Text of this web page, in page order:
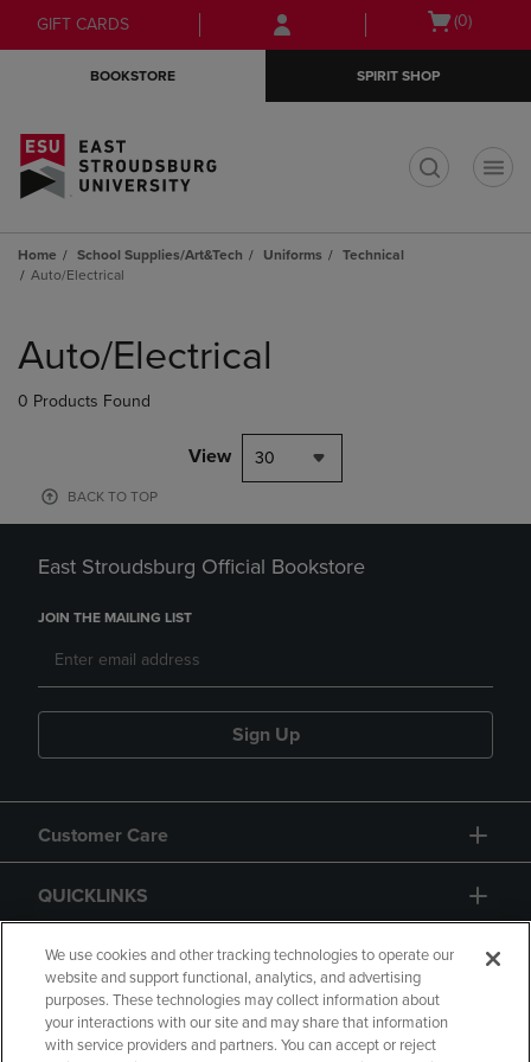
Skip
to
Skip
to
menu
GIFT CARDS
Open
(0)
BOOKSTORE SPIRIT SHOP
Home School Supplies/Art&Tech Uniforms
Technical
Auto/Electrical
products
Auto/Electrical
0 Products Found
View 30
BACK TO TOP
East Stroudsburg Official Bookstore
JOIN THE MAILING LIST
Sign Up
Customer Care
QUICKLINKS
GIFT CARD
We use cookies and other tracking technologies to operate our
website and support functional, analytics, and advertising
purposes. These technologies may collect information about
your interactions with our site and may share that information
with service providers and partners. You can accept or reject